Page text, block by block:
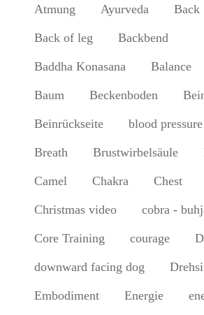
Atmung Ayurveda Back
Back of leg Backbend
Baddha Konasana Balance
Baum Beckenboden
Beinrückseite blood pressure
Breath Brustwirbelsäule
Camel Chakra Chest
Christmas video cobra -
Core Training courage
downward facing dog
Embodiment Energie